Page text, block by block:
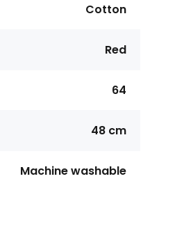
Cotton
Red
64
48 cm
Machine washable